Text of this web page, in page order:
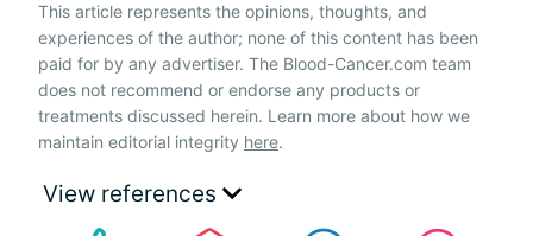
This article represents the opinions, thoughts, and
experiences of the author; none of this content has been
paid for by any advertiser. The Blood-Cancer.com team
does not recommend or endorse any products or
treatments discussed herein. Learn more about how we
maintain editorial integrity here.
View references